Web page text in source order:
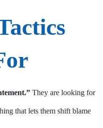
They are looking for
that lets them shift blame